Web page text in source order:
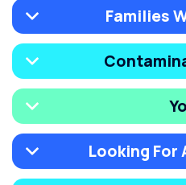
Families
Looking For